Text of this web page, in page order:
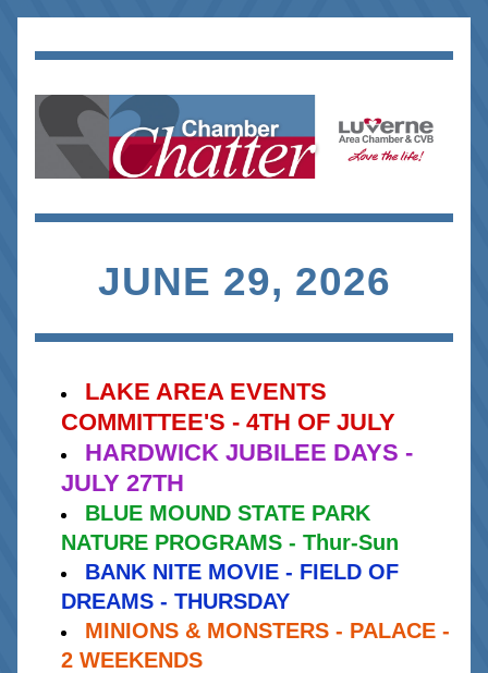
JUNE 29, 2026
LAKE AREA EVENTS
COMMITTEE'S - 4TH OF JULY
HARDWICK JUBILEE DAYS -
JULY 27TH
BLUE MOUND STATE PARK
NATURE PROGRAMS - Thur-Sun
BANK NITE MOVIE - FIELD OF
DREAMS - THURSDAY
MINIONS & MONSTERS - PALACE -
2 WEEKENDS